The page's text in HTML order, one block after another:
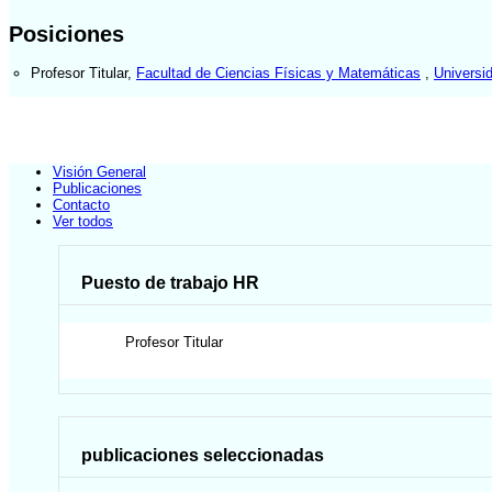
Posiciones
Profesor Titular, Facultad de Ciencias Físicas y Matemáticas
Visión General
Publicaciones
Contacto
Ver todos
Puesto de trabajo HR
Profesor Titular
publicaciones seleccionadas